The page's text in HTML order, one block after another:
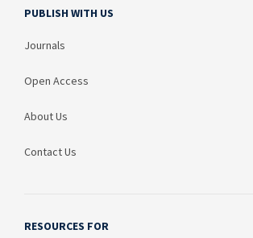
PUBLISH WITH US
Journals
Open Access
About Us
Contact Us
RESOURCES FOR